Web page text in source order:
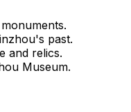
past.
and relics.
Museum.